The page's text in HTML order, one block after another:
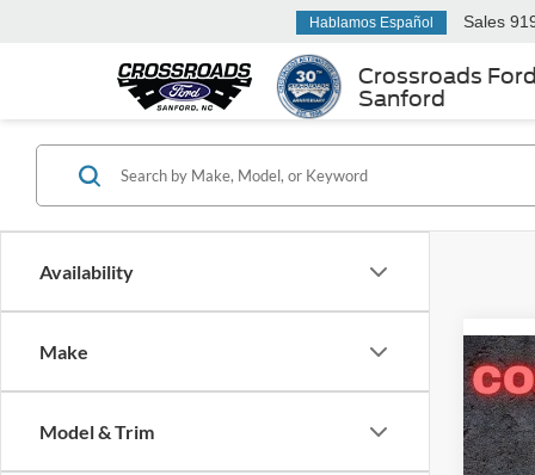
Crossroads Ford
Sanford
Hablamos Español Sales
Availability
Make
Model & Trim
2026
-